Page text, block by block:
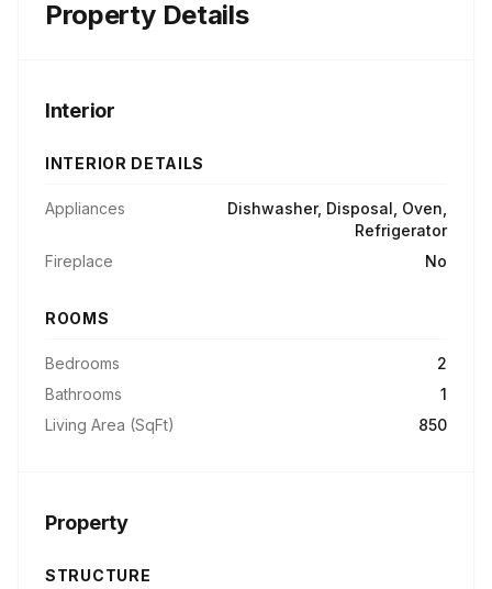
Property Details
Interior
INTERIOR DETAILS
Appliances
Dishwasher, Disposal, Oven,
Refrigerator
Fireplace
No
ROOMS
Bedrooms
2
Bathrooms
1
Living Area (SqFt)
850
Property
STRUCTURE